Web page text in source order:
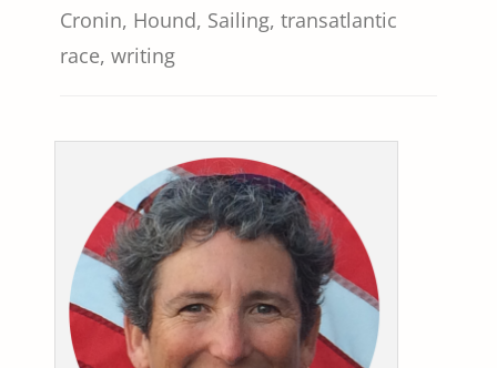
Cronin, Hound, Sailing, transatlantic
race, writing